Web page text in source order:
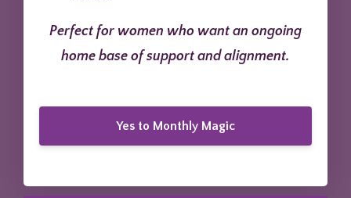
Perfect for women who want an ongoing
home base of support and alignment.
Yes to Monthly Magic